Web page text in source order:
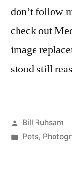
don’t follow
check out
image
stood still
Posted
by
Bill Ruhsam
Posted
Pets,